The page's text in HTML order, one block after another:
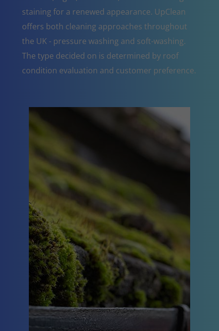
staining for a renewed appearance. UpClean
offers both cleaning approaches throughout
the UK - pressure washing and soft-washing.
The type decided on is determined by roof
condition evaluation and customer preference.